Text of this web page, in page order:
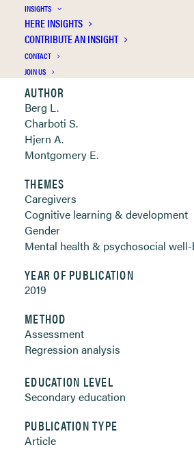
INSIGHTS
HERE INSIGHTS
CONTRIBUTE AN INSIGHT
CONTACT
JOIN US
Publication Information
Clickable links below
AUTHOR
Berg L.
Charboti S.
Hjern A.
Montgomery E.
THEMES
Caregivers
Cognitive learning & development
Gender
Mental health & psychosocial
YEAR OF PUBLICATION
2019
METHOD
Assessment
Regression analysis
EDUCATION LEVEL
Secondary education
PUBLICATION TYPE
Article